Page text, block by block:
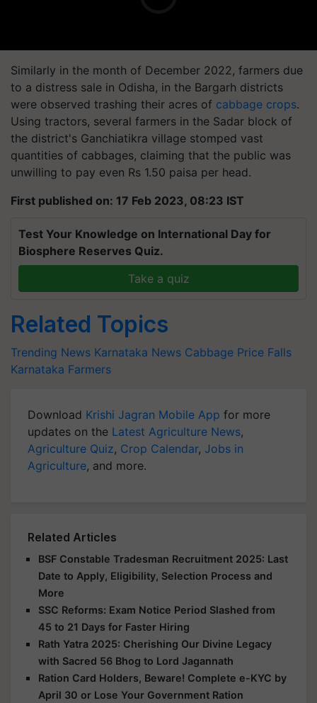
Similarly in the month of December 2022, farmers due
to a distress sale in Odisha, in the Bargarh districts
were observed trashing their acres of cabbage crops.
Using tractors, several farmers in the Sadar block of
the district's Ganchiatikra village stomped vast
quantities of cabbages, claiming that the public was
unwilling to pay even Rs 1.50 paisa per head.
First published on: 17 Feb 2023, 08:23 IST
Test Your Knowledge on International Day for
Biosphere Reserves Quiz.
Take a quiz
Related Topics
Trending News Karnataka News Cabbage Price Falls
Karnataka Farmers
Download Krishi Jagran Mobile App for more
updates on the Latest Agriculture News,
Agriculture Quiz, Crop Calendar, Jobs in
Agriculture, and more.
Related Articles
BSF Constable Tradesman Recruitment 2025: Last
Date to Apply, Eligibility, Selection Process and
More
SSC Reforms: Exam Notice Period Slashed from
45 to 21 Days for Faster Hiring
Rath Yatra 2025: Cherishing Our Divine Legacy
with Sacred 56 Bhog to Lord Jagannath
Ration Card Holders, Beware! Complete e-KYC by
April 30 or Lose Your Government Ration